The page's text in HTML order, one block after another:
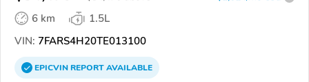
6 km
1.5L
VIN: 7FARS4H20TE013100
EPICVINREPORTAVAILABLE